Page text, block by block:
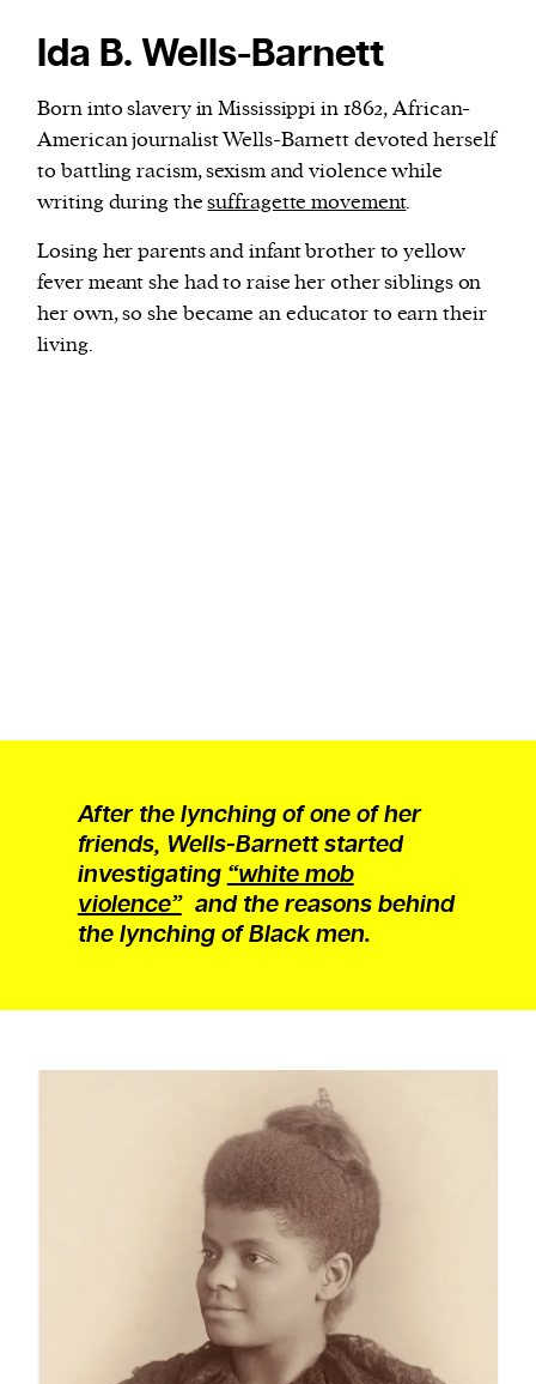
Ida B. Wells-Barnett
Born into slavery in Mississippi in 1862, African-
American journalist Wells-Barnett devoted herself
to battling racism, sexism and violence while
writing during thesuffragette movement.
Losing her parents and infant brother to yellow
fever meant she had to raise her other siblings on
her own, so she became an educator to earn their
living.
After the lynching of one of her
friends, Wells-Barnett started
investigating “white mob
violence” and the reasons behind
the lynching of Black men.